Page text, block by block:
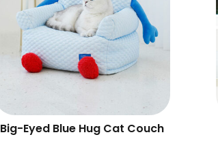
Big-Eyed Blue Hug Cat Couch